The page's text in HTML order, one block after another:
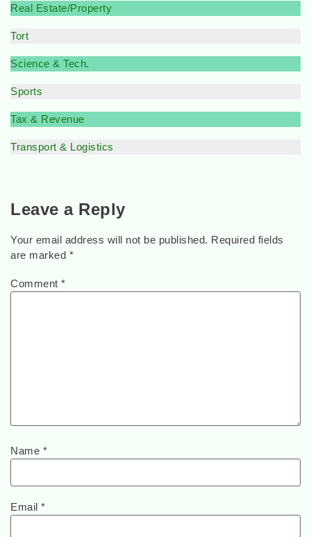
Real Estate/Property
Tort
Science & Tech.
Sports
Tax & Revenue
Transport & Logistics
Leave a Reply
Your email address will not be published. Required fields
are marked *
Comment *
Name *
Email *